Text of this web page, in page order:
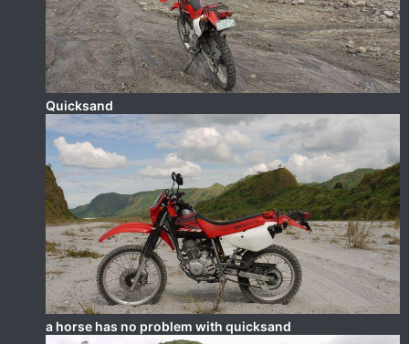
Quicksand
a horse has no problem with quicksand